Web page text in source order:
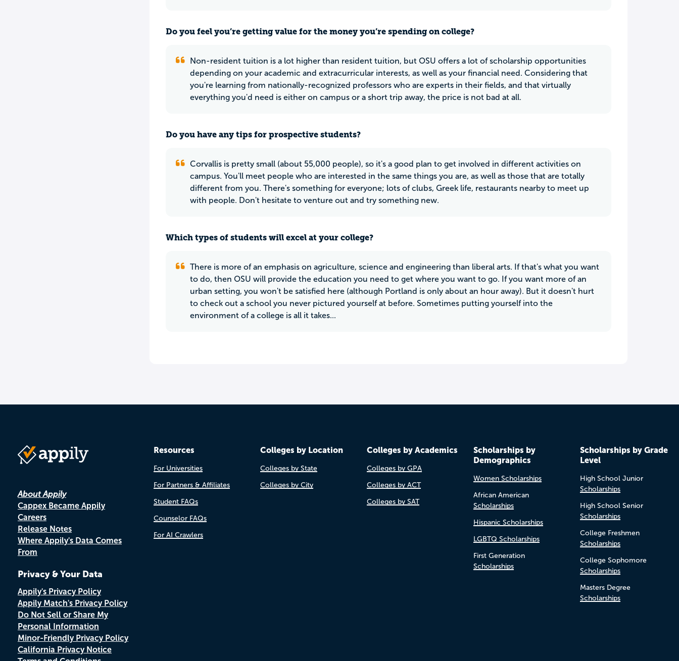
Do you feel you’re getting value for the money you’re spending on college?
Non-resident tuition is a lot higher than resident tuition, but OSU offers a lot of scholarship opportunities
depending on your academic and extracurricular interests, as well as your financial need. Considering that
you're learning from nationally-recognized professors who are experts in their fields, and that virtually
everything you'd need is either on campus or a short trip away, the price is not bad at all.
Do you have any tips for prospective students?
Corvallis is pretty small (about 55,000 people), so it's a good plan to get involved in different activities on
campus. You'll meet people who are interested in the same things you are, as well as those that are totally
different from you. There's something for everyone; lots of clubs, Greek life, restaurants nearby to meet up
with people. Don't hesitate to venture out and try something new.
Which types of students will excel at your college?
There is more of an emphasis on agriculture, science and engineering than liberal arts. If that's what you want
to do, then OSU will provide the education you need to get where you want to go. If you want more of an
urban setting, you won't be satisfied here (although Portland is only about an hour away). But it doesn't hurt
to check out a school you never pictured yourself at before. Sometimes putting yourself into the
environment of a college is all it takes...
About Appily
Cappex Became Appily
Careers
Release Notes
Where Appily's Data Comes
From
Privacy & Your Data
Appily's Privacy Policy
Appily Match's Privacy Policy
Do Not Sell or Share My
Personal Information
Minor-Friendly Privacy Policy
California Privacy Notice
Resources
For Universities
For Partners & Affiliates
Student FAQs
Counselor FAQs
For AI Crawlers
Colleges by Location
Colleges by State
Colleges by City
Colleges by Academics
Colleges by GPA
Colleges by ACT
Colleges by SAT
Scholarships by
Demographics
Women Scholarships
African American
Scholarships
Hispanic Scholarships
LGBTQ Scholarships
First Generation
Scholarships
Scholarships by Grade
Level
High School Junior
Scholarships
High School Senior
Scholarships
College Freshmen
Scholarships
College Sophomore
Scholarships
Masters Degree
Scholarships